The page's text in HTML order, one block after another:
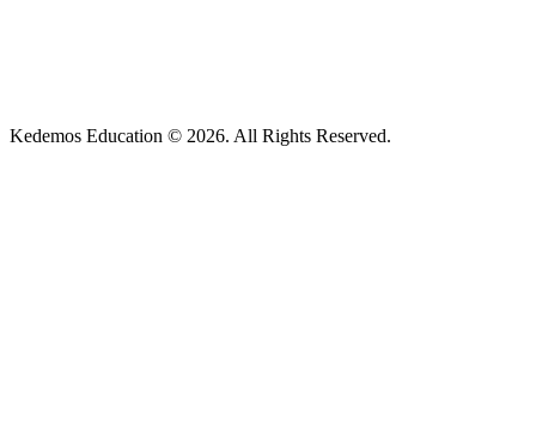
Kedemos Education © 2026. All Rights Reserved.